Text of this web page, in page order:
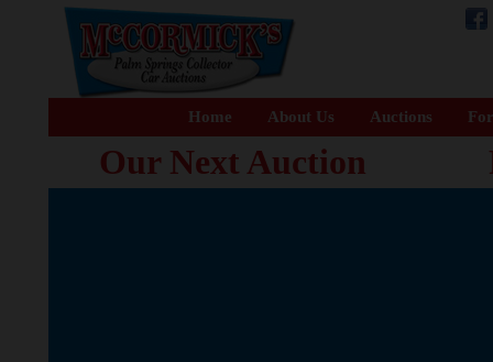
Home About Us Auctions
Our Next Auction